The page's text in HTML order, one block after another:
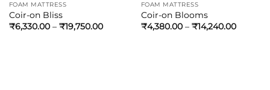
FOAM MATTRESS
Coir-on Bliss
₹6,330.00– ₹19,750.00
FOAM MATTRESS
Coir-on Blooms
₹4,380.00– ₹14,240.00